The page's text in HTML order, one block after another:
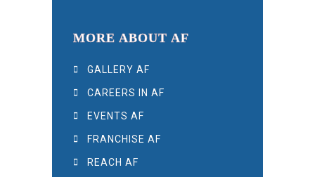
MORE ABOUT AF
GALLERY AF
CAREERS IN AF
EVENTS AF
FRANCHISE AF
REACH AF